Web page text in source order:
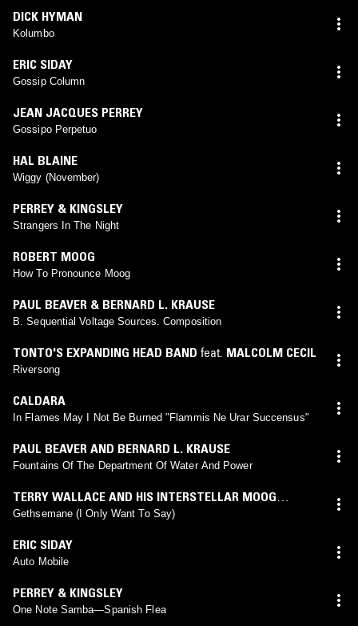
DICK HYMAN
Kolumbo
ERIC SIDAY
Gossip Column
JEAN JACQUES PERREY
Gossipo Perpetuo
HAL BLAINE
Wiggy (November)
PERREY & KINGSLEY
Strangers In The Night
ROBERT MOOG
How To Pronounce Moog
PAUL BEAVER & BERNARD L. KRAUSE
B. Sequential Voltage Sources. Composition
TONTO'S EXPANDING HEAD BAND feat. MALCOLM CECIL
Riversong
CALDARA
In Flames May I Not Be Burned "Flammis Ne Urar Succensus"
PAUL BEAVER AND BERNARD L. KRAUSE
Fountains Of The Department Of Water And Power
TERRY WALLACE AND HIS INTERSTELLAR MOOG
SOUNDS
Gethsemane (I Only Want To Say)
ERIC SIDAY
Auto Mobile
PERREY & KINGSLEY
One Note Samba—Spanish Flea